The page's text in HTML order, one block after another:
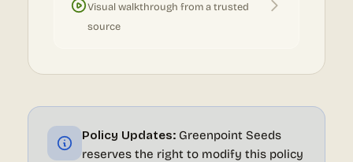
Visual walkthrough from a trusted
source
Policy Updates: Greenpoint Seeds
reserves the right to modify this policy